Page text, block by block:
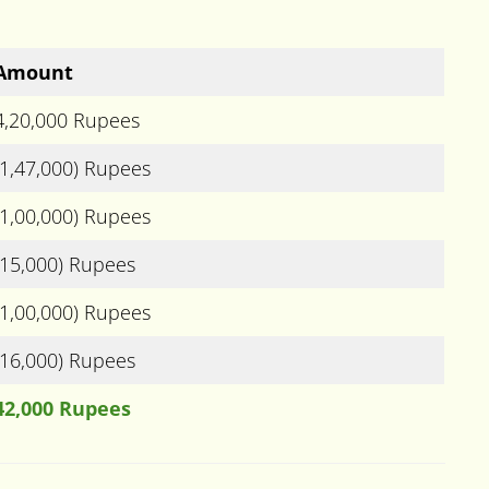
Rupees
Rupees
Rupees
Rupees
Rupees
Rupees
Rupees